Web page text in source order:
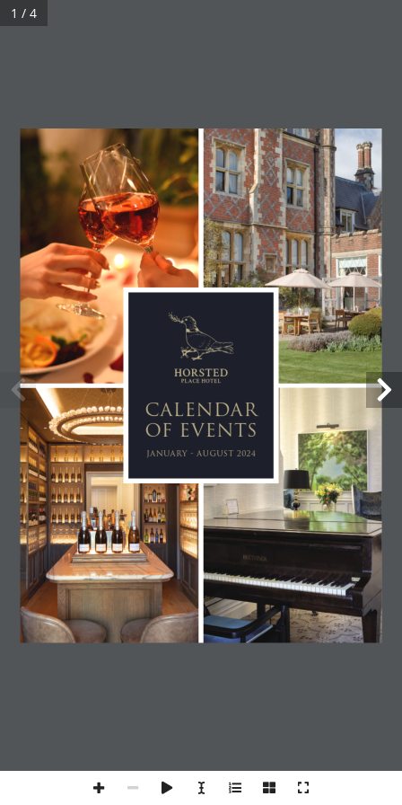
CALENDAR
OF EVENTS
JANUARY - AUGUST 2024
1 / 4